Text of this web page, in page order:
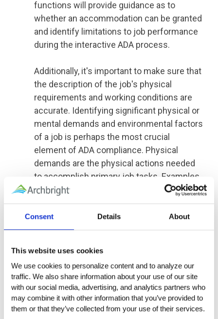
Consent Details About
This website uses cookies
We use cookies to personalize content and to analyze our
traffic. We also share information about your use of our site
with our social media, advertising, and analytics partners who
may combine it with other information that you’ve provided to
them or that they’ve collected from your use of their services.
functions will provide guidance as to
whether an accommodation can be granted
and identify limitations to job performance
during the interactive ADA process.
Additionally, it's important to make sure that
the description of the job's physical
requirements and working conditions are
accurate. Identifying significant physical or
mental demands and environmental factors
of a job is perhaps the most crucial
element of ADA compliance. Physical
demands are the physical actions needed
to accomplish primary job tasks. Examples
of physical requirements may include
regular or occasional lifting requirements,
the ability to climb stairs or ladders, vision
or hearing requirements, or the ability to
Working conditions of a job are conditions
that a person may encounter or be exposed
to while performing the job. Examples of
working conditions include exposure to
various weather conditions or hazardous